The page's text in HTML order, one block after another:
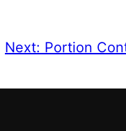
Next: Portion